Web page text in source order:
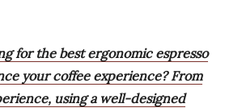
for the best ergonomic espresso
your coffee experience? From
using a well-designed